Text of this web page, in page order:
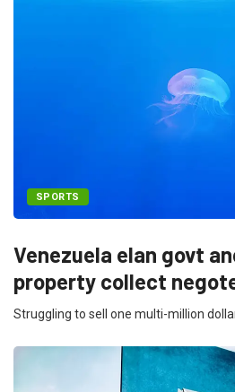
SPORTS
Venezuela elan govt
property collect
Struggling to sell one multi-million